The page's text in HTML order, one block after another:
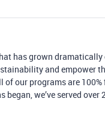
has grown dramatically
and empower
our programs are 100%
we’ve served over